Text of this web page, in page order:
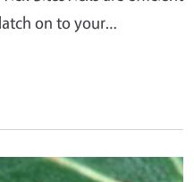
on to your…